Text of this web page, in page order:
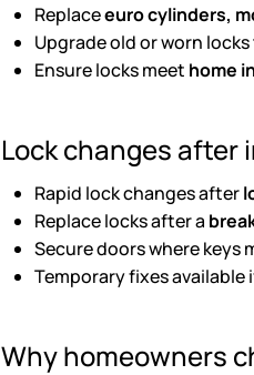
Replaceeuro cylinders,
Upgrade old or worn
Ensure locks meet home
Lock changes after
Rapid lock changes after
Replace locks after a
Secure doors where keys
Temporary fixes
Why homeowners